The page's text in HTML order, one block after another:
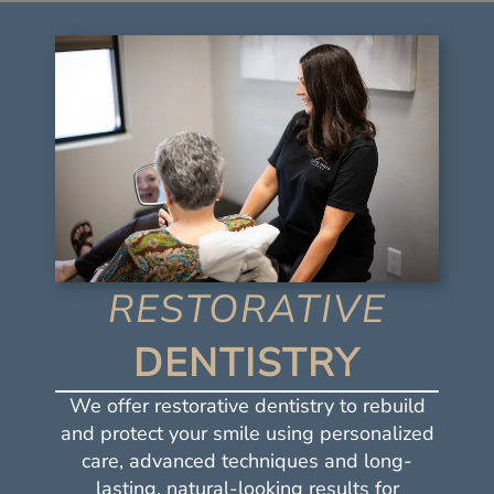
RESTORATIVE
DENTISTRY
We offer restorative dentistry to rebuild
and protect your smile using personalized
care, advanced techniques and long-
lasting, natural-looking results for